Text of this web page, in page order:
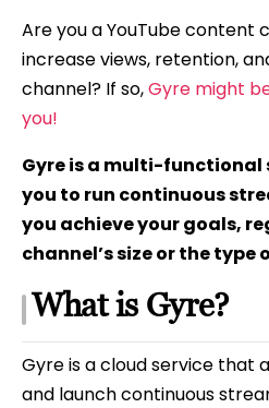
Are you a YouTube content
increase views, retention,
channel? If so,Gyre might
you!
Gyre is a multi-functional
you to run continuous
you achieve your goals,
channel’s size or the
What is Gyre?
Gyre is a cloud service that
and launch continuous